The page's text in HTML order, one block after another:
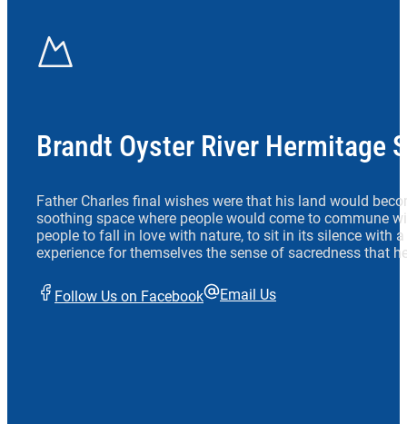
Brandt Oyster River Hermitage
Father Charles final wishes were that his land would
soothing space where people would come to commune
people to fall in love with nature, to sit in its silence with
experience for themselves the sense of sacredness that
Follow Us on Facebook Email Us